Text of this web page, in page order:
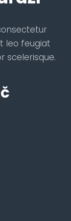
leo feugiat
scelerisque.